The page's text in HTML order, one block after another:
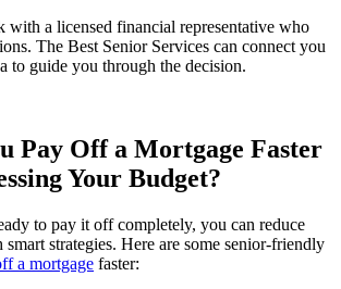
with a licensed financial representative who
The Best Senior Services can connect you
to guide you through the decision.
Pay Off a Mortgage Faster
Your Budget?
to pay it off completely, you can reduce
strategies. Here are some senior-friendly
a mortgage faster: